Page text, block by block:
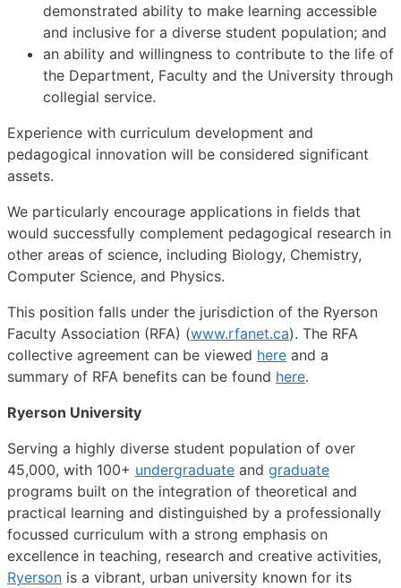
demonstrated ability to make learning accessible
and inclusive for a diverse student population; and
an ability and willingness to contribute to the life of
the Department, Faculty and the University through
collegial service.
Experience with curriculum development and
pedagogical innovation will be considered significant
assets.
We particularly encourage applications in fields that
would successfully complement pedagogical research in
other areas of science, including Biology, Chemistry,
Computer Science, and Physics.
This position falls under the jurisdiction of the Ryerson
Faculty Association (RFA) (www.rfanet.ca). The RFA
collective agreement can be viewed here and a
summary of RFA benefits can be found here.
Ryerson University
Serving a highly diverse student population of over
45,000, with 100+ undergraduate and graduate
programs built on the integration of theoretical and
practical learning and distinguished by a professionally
focussed curriculum with a strong emphasis on
excellence in teaching, research and creative activities,
Ryerson is a vibrant, urban university known for its